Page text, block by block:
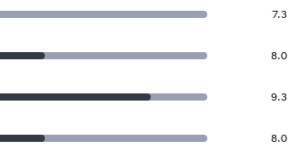
7.3
8.0
9.3
8.0